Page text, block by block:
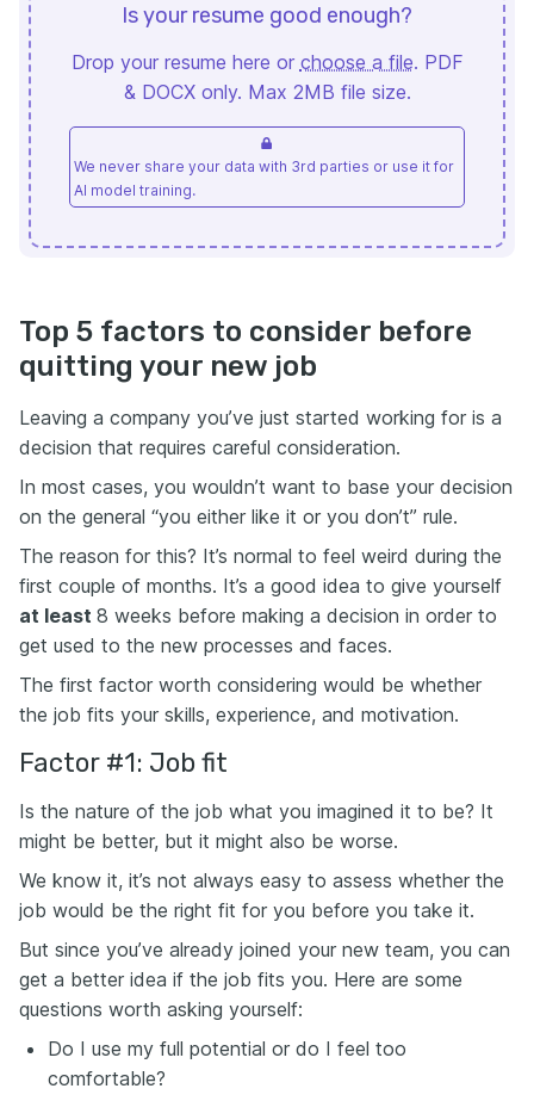
Is your resume good enough?
Drop your resume here or choose a file. PDF
& DOCX only. Max 2MB file size.
We never share your data with 3rd parties or use it for
AI model training.
Top 5 factors to consider before
quitting your new job
Leaving a company you’ve just started working for is a
decision that requires careful consideration.
In most cases, you wouldn’t want to base your decision
on the general “you either like it or you don’t” rule.
The reason for this? It’s normal to feel weird during the
first couple of months. It’s a good idea to give yourself
at least 8 weeks before making a decision in order to
get used to the new processes and faces.
The first factor worth considering would be whether
the job fits your skills, experience, and motivation.
Factor #1: Job fit
Is the nature of the job what you imagined it to be? It
might be better, but it might also be worse.
We know it, it’s not always easy to assess whether the
job would be the right fit for you before you take it.
But since you’ve already joined your new team, you can
get a better idea if the job fits you. Here are some
questions worth asking yourself:
Do I use my full potential or do I feel too
comfortable?